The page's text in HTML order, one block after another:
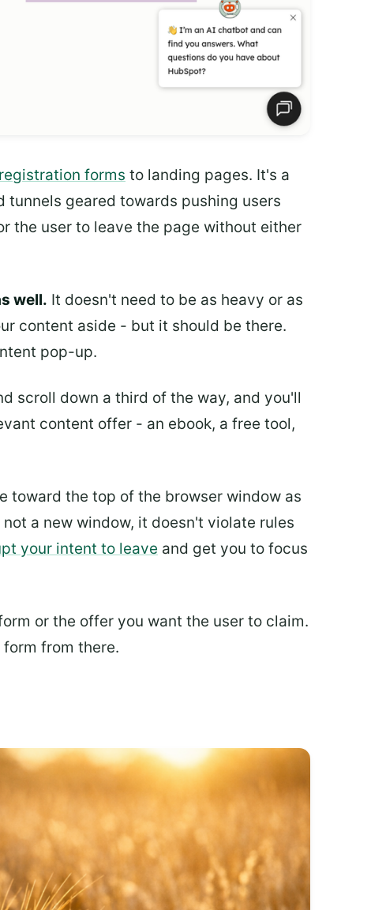
registration forms to landing pages. It's a
geared towards pushing users
the user to leave the page without either
well. It doesn't need to be as heavy or as
content aside - but it should be there.
pop-up.
scroll down a third of the way, and you'll
content offer - an ebook, a free tool,
toward the top of the browser window as
a new window, it doesn't violate rules
your intent to leave and get you to focus
or the offer you want the user to claim.
from there.